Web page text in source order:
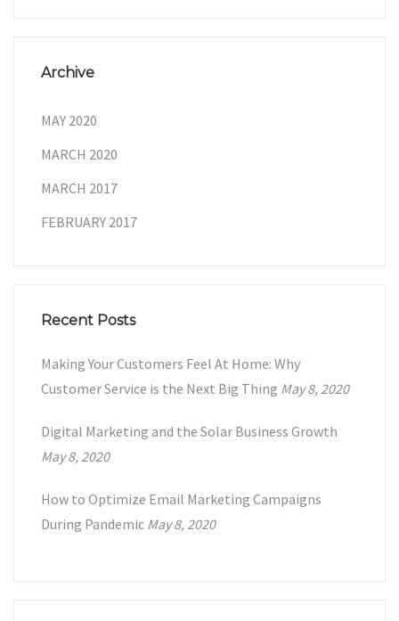
Archive
MAY 2020
MARCH 2020
MARCH 2017
FEBRUARY 2017
Recent Posts
Making Your Customers Feel At Home: Why
Customer Service is the Next Big Thing May 8, 2020
Digital Marketing and the Solar Business Growth
May 8, 2020
How to Optimize Email Marketing Campaigns
During Pandemic May 8, 2020